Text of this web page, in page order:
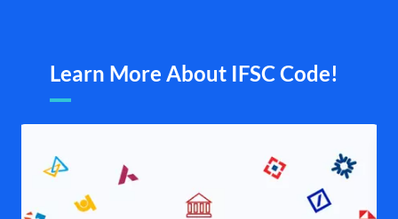
Learn More About IFSC Code!